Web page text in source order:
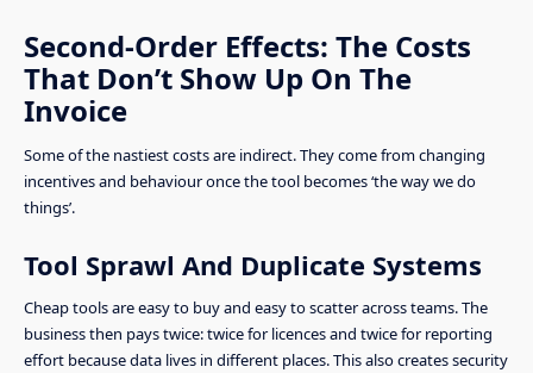
Second-Order Effects: The Costs
That Don’t Show Up On The
Invoice
Some of the nastiest costs are indirect. They come from changing
incentives and behaviour once the tool becomes ‘the way we do
things’.
Tool Sprawl And Duplicate Systems
Cheap tools are easy to buy and easy to scatter across teams. The
business then pays twice: twice for licences and twice for reporting
effort because data lives in different places. This also creates security